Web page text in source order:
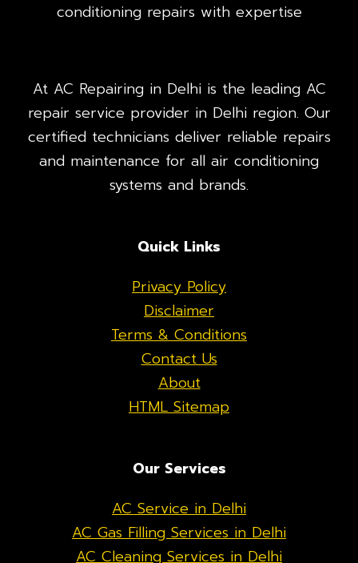
conditioning repairs with expertise
At AC Repairing in Delhi is the leading AC
repair service provider in Delhi region. Our
certified technicians deliver reliable repairs
and maintenance for all air conditioning
systems and brands.
Quick Links
Privacy Policy
Disclaimer
Terms & Conditions
Contact Us
About
HTML Sitemap
Our Services
AC Service in Delhi
AC Gas Filling Services in Delhi
AC Cleaning Services in Delhi